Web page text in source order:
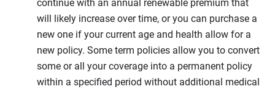
continue with an annual renewable premium that
will likely increase over time, or you can purchase a
new one if your current age and health allow for a
new policy. Some term policies allow you to convert
some or all your coverage into a permanent policy
within a specified period without additional medical